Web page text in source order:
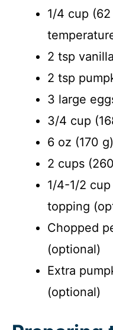
1/4 cup
2 tsp
2 tsp
3 large
3/4 cup
6 oz (170
2 cups
1/4-1/2
topping
Chopped
(optional)
Extra
(optional)